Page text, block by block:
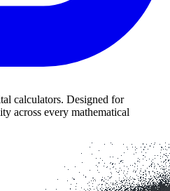
calculators. Designed for
across every mathematical